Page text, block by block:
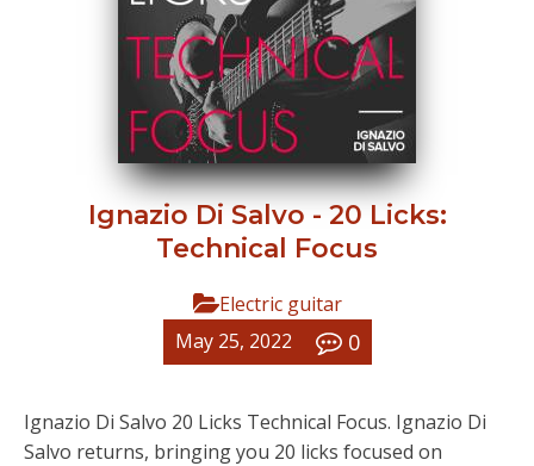
Ignazio Di Salvo - 20 Licks:
Technical Focus
Electric guitar
May 25, 2022
0
Ignazio Di Salvo 20 Licks Technical Focus. Ignazio Di
Salvo returns, bringing you 20 licks focused on